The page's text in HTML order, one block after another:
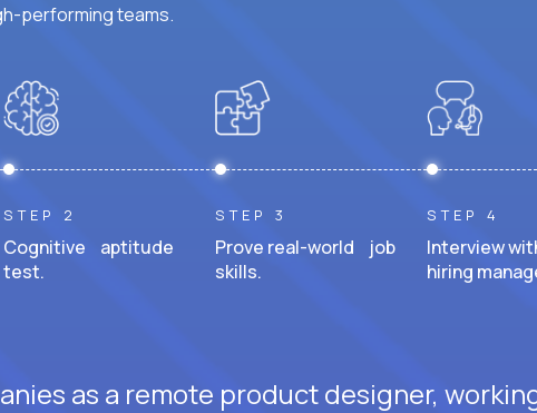
performing teams.
STEP 2
Cognitive aptitude
test.
STEP 3
Prove real-world job
skills.
STEP 4
Interview
hiring
as a remote product designer,